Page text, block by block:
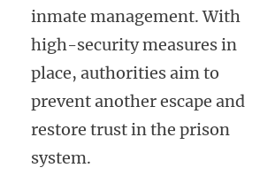
inmate management. With
high-security measures in
place, authorities aim to
prevent another escape and
restore trust in the prison
system.